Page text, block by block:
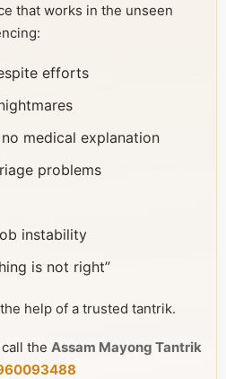
that works in the unseen
efforts
medical explanation
problems
instability
is not right”
help of a trusted tantrik.
the Assam Mayong Tantrik